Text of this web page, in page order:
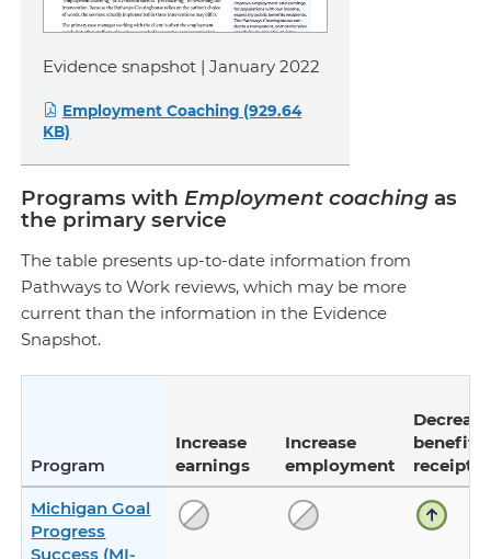
Evidence snapshot | January 2022
Employment Coaching (929.64
KB)
Programs with Employment coaching as
the primary service
The table presents up-to-date information from
Pathways to Work reviews, which may be more
current than the information in the Evidence
Snapshot.
Program
Increase
earnings
Increase
employment
Decrease
benefit
receipt
Michigan Goal
Progress
Success (MI-